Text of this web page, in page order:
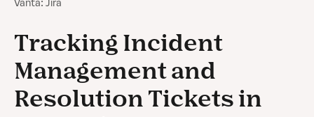
Vanta: Jira
Tracking Incident
Management and
Resolution Tickets in